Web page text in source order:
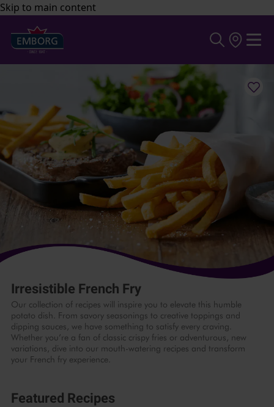
Skip to main content
Irresistible French Fry
Our collection of recipes will inspire you to elevate this humble
potato dish. From savory seasonings to creative toppings and
dipping sauces, we have something to satisfy every craving.
Whether you’re a fan of classic crispy fries or adventurous, new
variations, dive into our mouth-watering recipes and transform
your French fry experience.
Featured Recipes